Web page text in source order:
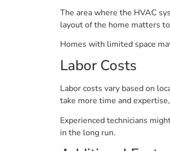
The area where the HVAC
layout of the home matters
Homes with limited space
Labor Costs
Labor costs vary based on
take more time and
Experienced technicians
in the long run.